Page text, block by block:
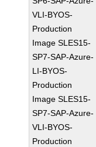
VLI-BYOS-
Production
Image SLES15-
SP7-SAP-Azure-
LI-BYOS-
Production
Image SLES15-
SP7-SAP-Azure-
VLI-BYOS-
Production